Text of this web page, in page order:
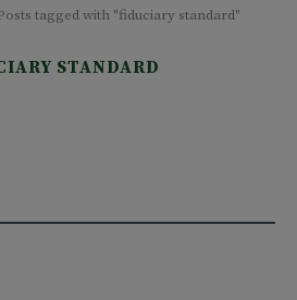
tagged with "fiduciary standard"
STANDARD